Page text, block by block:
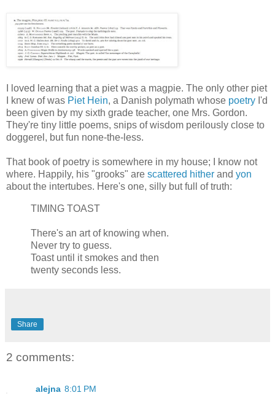
I loved learning that a piet was a magpie. The only other piet
I knew of was Piet Hein, a Danish polymath whose poetry I'd
been given by my sixth grade teacher, one Mrs. Gordon.
They're tiny little poems, snips of wisdom perilously close to
doggerel, but fun none-the-less.
That book of poetry is somewhere in my house; I know not
where. Happily, his "grooks" are scattered hither and yon
about the intertubes. Here's one, silly but full of truth:
TIMING TOAST
There's an art of knowing when.
Never try to guess.
Toast until it smokes and then
twenty seconds less.
Share
2 comments:
alejna 8:01 PM